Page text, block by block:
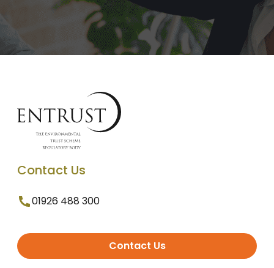
Contact Us
01926 488 300
Contact Us